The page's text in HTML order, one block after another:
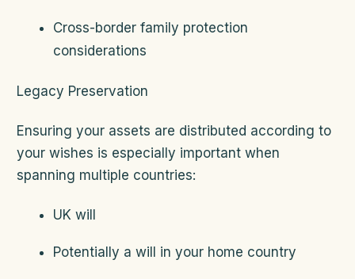
Cross-border family protection
considerations
Legacy Preservation
Ensuring your assets are distributed according to
your wishes is especially important when
spanning multiple countries:
UK will
Potentially a will in your home country